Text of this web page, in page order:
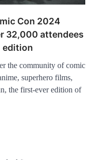
Con 2024
32,000 attendees
edition
the community of comic
superhero films,
the first-ever edition of